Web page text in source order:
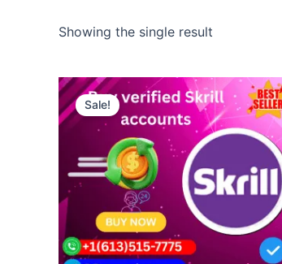
Showing the single result
Sale!
This
product
has
multiple
variants.
The
options
may
be